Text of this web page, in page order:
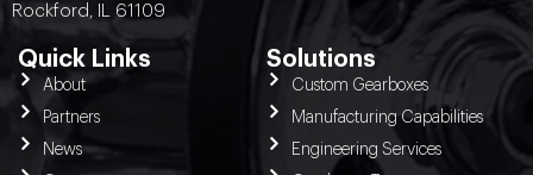
Rockford, IL 61109
Quick Links
About
Partners
News
Solutions
Custom Gearboxes
Manufacturing Capabilities
Engineering Services